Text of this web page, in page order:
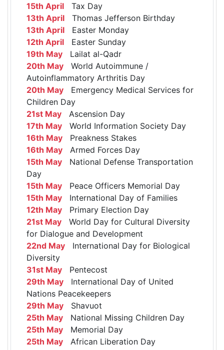
15th April Tax Day
13th April Thomas Jefferson Birthday
13th April Easter Monday
12th April Easter Sunday
19th May Lailat al-Qadr
20th May World Autoimmune /
Autoinflammatory Arthritis Day
20th May Emergency Medical Services for
Children Day
21st May Ascension Day
17th May World Information Society Day
16th May Preakness Stakes
16th May Armed Forces Day
15th May National Defense Transportation
Day
15th May Peace Officers Memorial Day
15th May International Day of Families
12th May Primary Election Day
21st May World Day for Cultural Diversity
for Dialogue and Development
22nd May International Day for Biological
Diversity
31st May Pentecost
29th May International Day of United
Nations Peacekeepers
29th May Shavuot
25th May National Missing Children Day
25th May Memorial Day
25th May African Liberation Day